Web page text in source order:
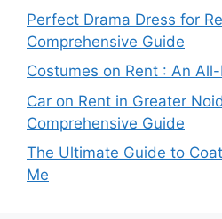
Perfect Drama Dress for
Comprehensive Guide
Costumes on Rent : An
Car on Rent in Greater
Comprehensive Guide
The Ultimate Guide to
Me